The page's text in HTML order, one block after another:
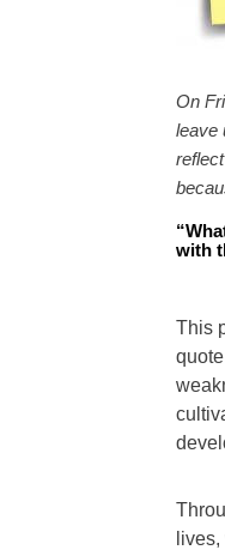
On
leave
“
with
This